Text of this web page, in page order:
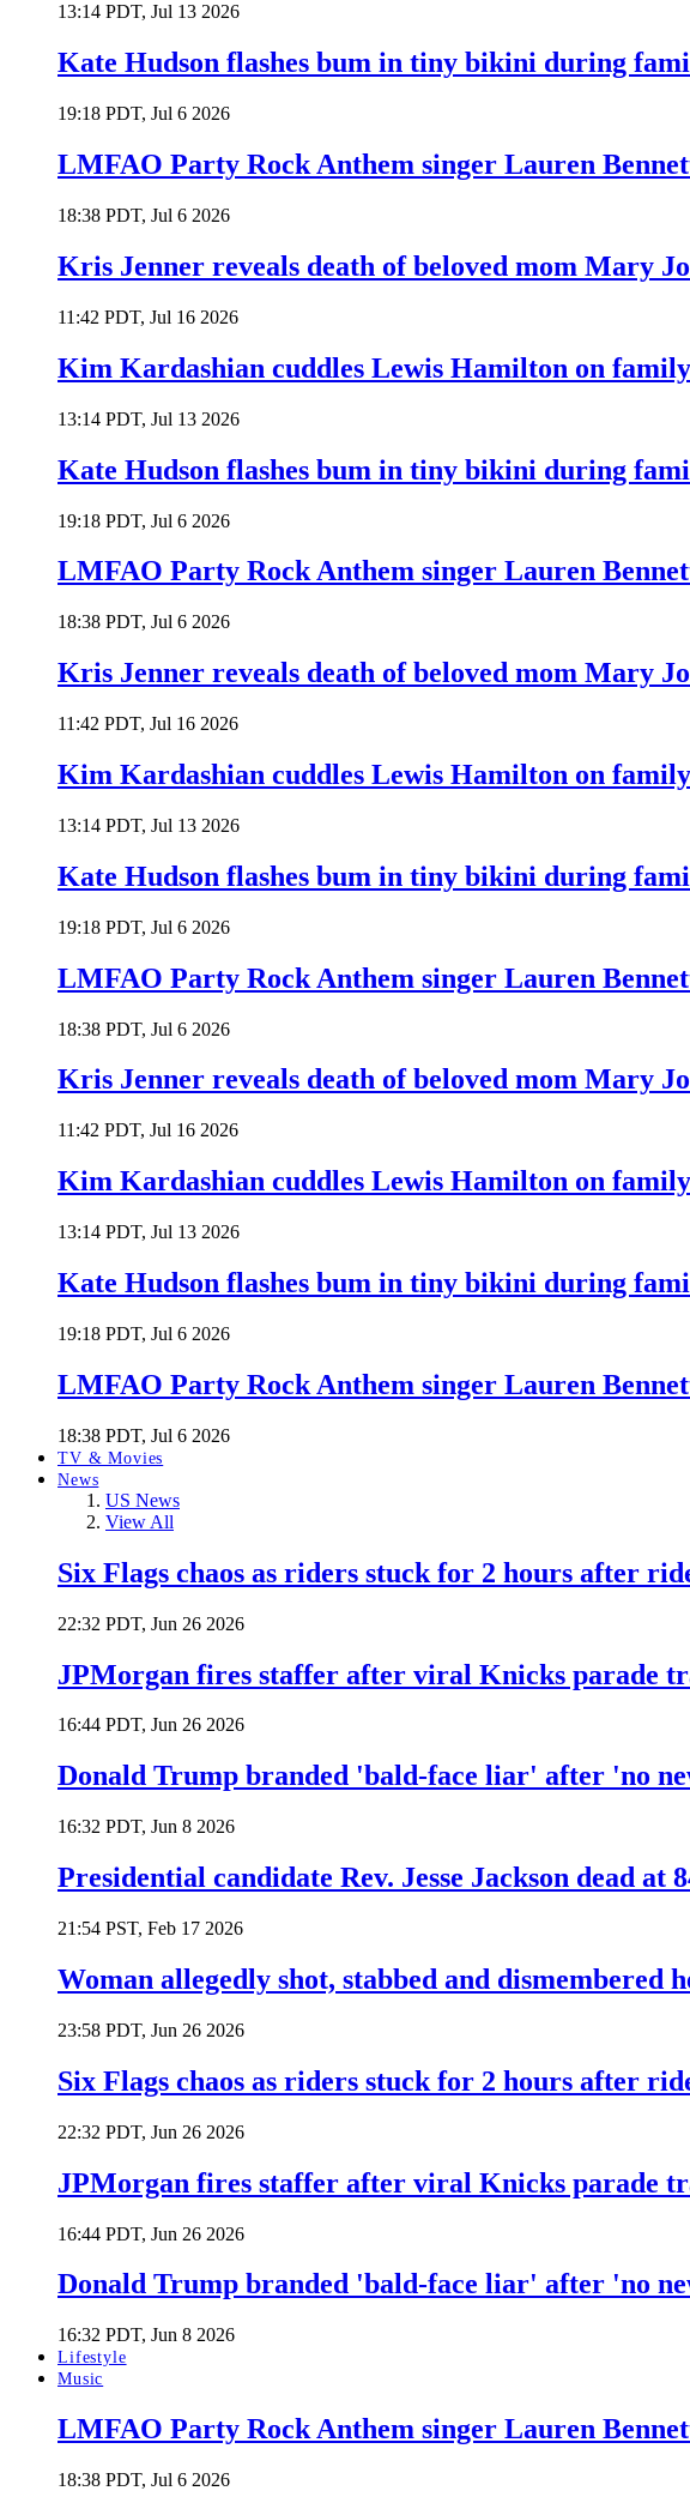
13:14 PDT, Jul 13 2026
Kate Hudson flashes bum in tiny bikini during
19:18 PDT, Jul 6 2026
LMFAO Party Rock Anthem singer Lauren
18:38 PDT, Jul 6 2026
Kris Jenner reveals death of beloved mom Mary
11:42 PDT, Jul 16 2026
Kim Kardashian cuddles Lewis Hamilton on
13:14 PDT, Jul 13 2026
Kate Hudson flashes bum in tiny bikini during
19:18 PDT, Jul 6 2026
LMFAO Party Rock Anthem singer Lauren
18:38 PDT, Jul 6 2026
Kris Jenner reveals death of beloved mom Mary
11:42 PDT, Jul 16 2026
Kim Kardashian cuddles Lewis Hamilton on
13:14 PDT, Jul 13 2026
Kate Hudson flashes bum in tiny bikini during
19:18 PDT, Jul 6 2026
LMFAO Party Rock Anthem singer Lauren
18:38 PDT, Jul 6 2026
Kris Jenner reveals death of beloved mom Mary
11:42 PDT, Jul 16 2026
Kim Kardashian cuddles Lewis Hamilton on
13:14 PDT, Jul 13 2026
Kate Hudson flashes bum in tiny bikini during
19:18 PDT, Jul 6 2026
LMFAO Party Rock Anthem singer Lauren
18:38 PDT, Jul 6 2026
TV & Movies
News
US News
View All
Six Flags chaos as riders stuck for 2 hours after
22:32 PDT, Jun 26 2026
JPMorgan fires staffer after viral Knicks parade
16:44 PDT, Jun 26 2026
Donald Trump branded 'bald-face liar' after 'no
16:32 PDT, Jun 8 2026
Presidential candidate Rev. Jesse Jackson dead at
21:54 PST, Feb 17 2026
Woman allegedly shot, stabbed and dismembered
23:58 PDT, Jun 26 2026
Six Flags chaos as riders stuck for 2 hours after
22:32 PDT, Jun 26 2026
JPMorgan fires staffer after viral Knicks parade
16:44 PDT, Jun 26 2026
Donald Trump branded 'bald-face liar' after 'no
16:32 PDT, Jun 8 2026
Lifestyle
Music
LMFAO Party Rock Anthem singer Lauren
18:38 PDT, Jul 6 2026